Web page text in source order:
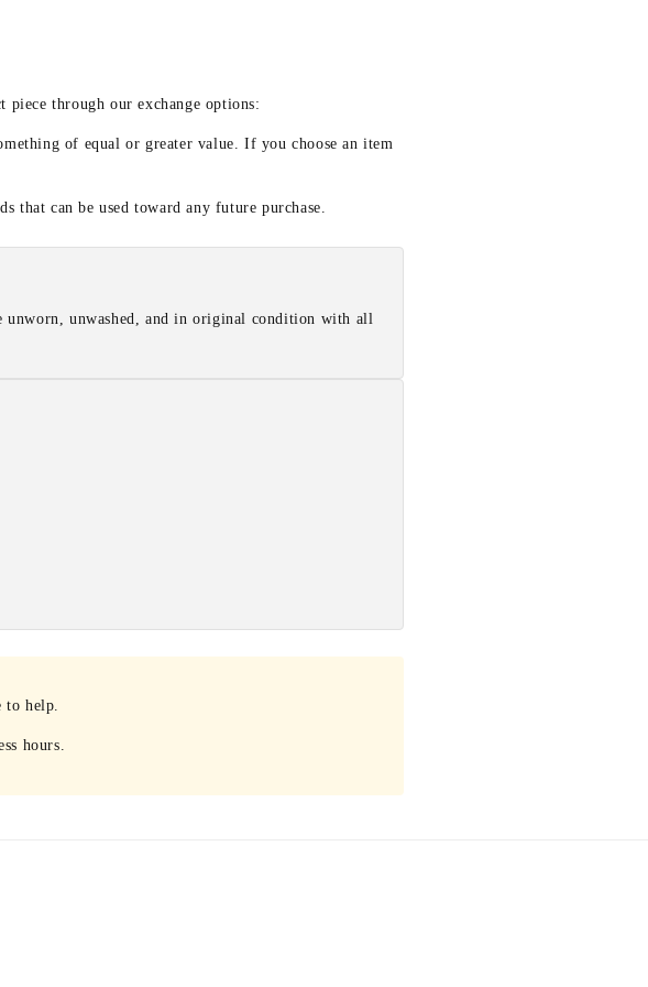
through our exchange options:
of equal or greater value. If you choose an item
that can be used toward any future purchase.
unwashed, and in original condition with all
to help.
hours.